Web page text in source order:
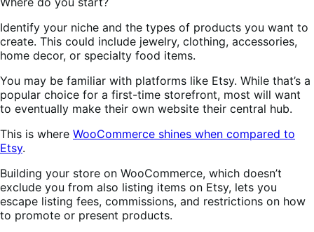
Identify your niche and the types of products you want to
create. This could include jewelry, clothing, accessories,
home decor, or specialty food items.
You may be familiar with platforms like Etsy. While that’s a
popular choice for a first-time storefront, most will want
to eventually make their own website their central hub.
This is where WooCommerce shines when compared to
Etsy.
Building your store on WooCommerce, which doesn’t
exclude you from also listing items on Etsy, lets you
escape listing fees, commissions, and restrictions on how
to promote or present products.